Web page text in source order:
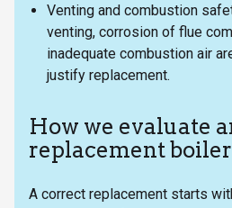
Venting and combustion
venting, corrosion of flue
inadequate combustion air
justify replacement.
How we evaluate
replacement boiler
A correct replacement starts